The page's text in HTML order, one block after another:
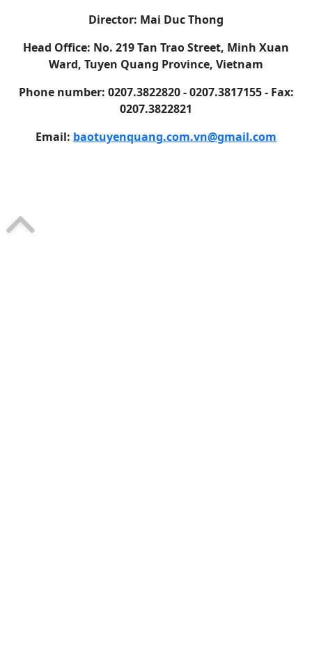
Director: Mai Duc Thong
Head Office: No. 219 Tan Trao Street, Minh Xuan
Ward, Tuyen Quang Province, Vietnam
Phone number: 0207.3822820 - 0207.3817155 - Fax:
0207.3822821
Email: baotuyenquang.com.vn@gmail.com